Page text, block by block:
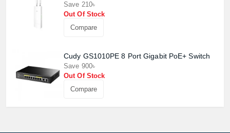
Save 210৳
Out Of Stock
Compare
Cudy GS1010PE 8 Port Gigabit PoE+ Switch
Save 900৳
Out Of Stock
Compare